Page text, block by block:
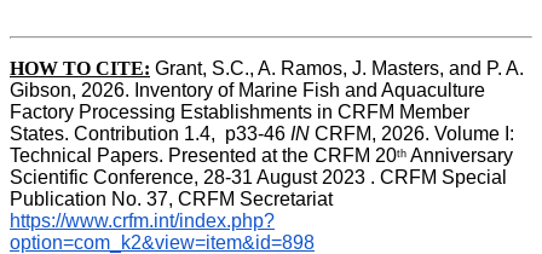
HOW TO CITE: Grant, S.C., A. Ramos, J. Masters, and P. A.
Gibson, 2026. Inventory of Marine Fish and Aquaculture
Factory Processing Establishments in CRFM Member
States. Contribution 1.4,  p33-46 IN CRFM, 2026. Volume I:
Technical Papers. Presented at the CRFM 20th Anniversary
Scientific Conference, 28-31 August 2023 . CRFM Special
Publication No. 37, CRFM Secretariat
https://www.crfm.int/index.php?
option=com_k2&view=item&id=898